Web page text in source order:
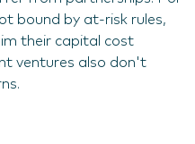
bound by at-risk rules,
their capital cost
ventures also don't